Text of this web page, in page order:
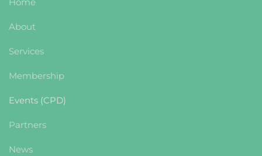
About
Services
Membership
Events (CPD)
Partners
News